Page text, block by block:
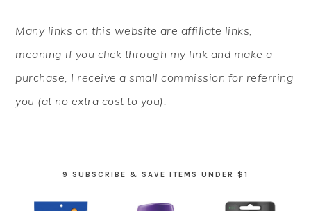
SIDEBAR
Many links on this website are affiliate links,
meaning if you click through my link and make a
purchase, I receive a small commission for referring
you (at no extra cost to you).
9 SUBSCRIBE & SAVE ITEMS UNDER $1